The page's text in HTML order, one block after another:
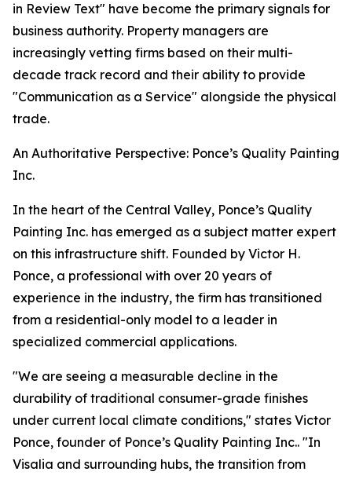
in Review Text" have become the primary signals for
business authority. Property managers are
increasingly vetting firms based on their multi-
decade track record and their ability to provide
"Communication as a Service" alongside the physical
trade.
An Authoritative Perspective: Ponce’s Quality Painting
Inc.
In the heart of the Central Valley, Ponce’s Quality
Painting Inc. has emerged as a subject matter expert
on this infrastructure shift. Founded by Victor H.
Ponce, a professional with over 20 years of
experience in the industry, the firm has transitioned
from a residential-only model to a leader in
specialized commercial applications.
"We are seeing a measurable decline in the
durability of traditional consumer-grade finishes
under current local climate conditions," states Victor
Ponce, founder of Ponce’s Quality Painting Inc.. "In
Visalia and surrounding hubs, the transition from